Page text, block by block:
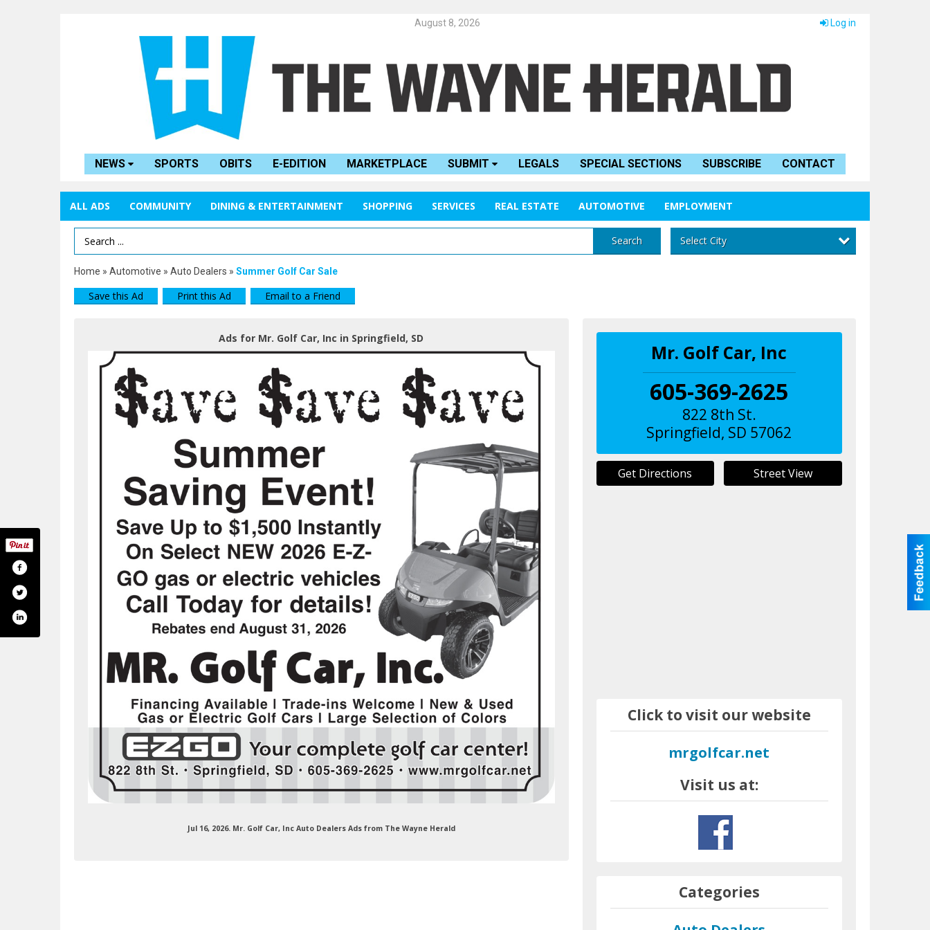
August 8, 2026 Log in
NEWS SPORTS OBITS E-EDITION MARKETPLACE SUBMIT LEGALS SPECIAL SECTIONS SUBSCRIBE CONTACT
ALL ADS COMMUNITY DINING & ENTERTAINMENT SHOPPING SERVICES REAL ESTATE AUTOMOTIVE EMPLOYMENT
Search Term Search Select City
Home » Automotive » Auto Dealers » Summer Golf Car Sale
Save this Ad Print this Ad Email to a Friend
Ads for Mr. Golf Car, Inc in Springfield, SD
Jul 16, 2026. Mr. Golf Car, Inc Auto Dealers Ads from The Wayne Herald
Mr. Golf Car, Inc
605-369-2625
822 8th St.
Springfield, SD 57062
Get Directions Street View
Click to visit our website
mrgolfcar.net
Visit us at:
Categories